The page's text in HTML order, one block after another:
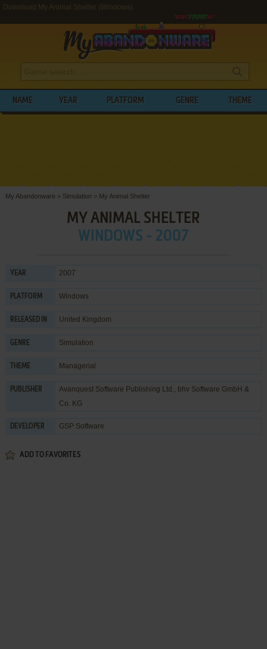
Download My Animal Shelter (Windows)
NAME YEAR PLATFORM GENRE THEME
My Abandonware > Simulation > My Animal Shelter
MY ANIMAL SHELTER
WINDOWS - 2007
YEAR 2007
PLATFORM Windows
RELEASED IN United Kingdom
GENRE Simulation
THEME Managerial
PUBLISHER Avanquest Software Publishing Ltd., bhv Software GmbH &
Co. KG
DEVELOPER GSP Software
ADD TO FAVORITES